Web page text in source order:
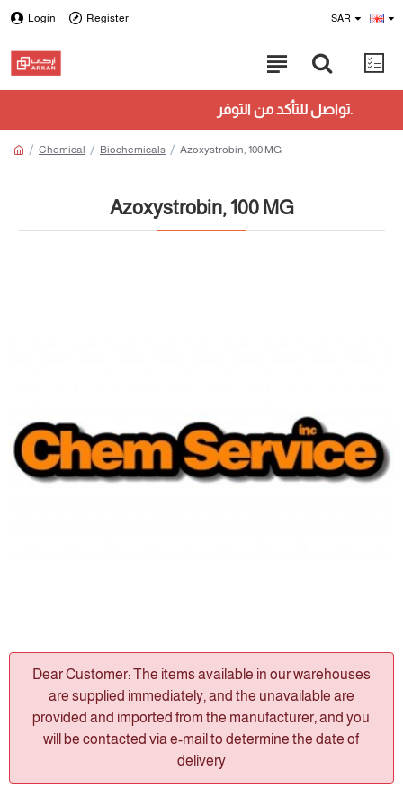
Login Register SAR
تواصل للتأكد من التوفر.
Chemical Biochemicals Azoxystrobin, 100 MG
Azoxystrobin, 100 MG
Dear Customer: The items available in our warehouses
are supplied immediately, and the unavailable are
provided and imported from the manufacturer, and you
will be contacted via e-mail to determine the date of
delivery